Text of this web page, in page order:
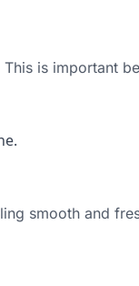
is important
smooth and